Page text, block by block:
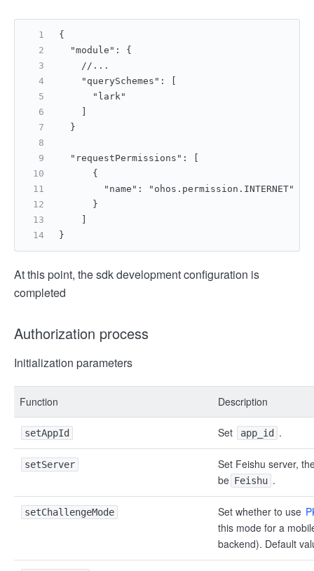
{
  "module": {
    //...
    "querySchemes": [
      "lark"
    ]
  }
  "requestPermissions": [
      {
        "name": "ohos.permission.INTERNET"
      }
    ]
}
At this point, the sdk development configuration is
completed
Authorization process
Initialization parameters
Function Description
setAppId Set app_id .
setServer
Set Feishu server,
be Feishu .
setChallengeMode Set whether to use
this mode for a
backend). Default